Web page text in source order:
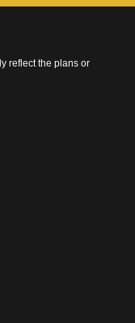
reflect the plans or